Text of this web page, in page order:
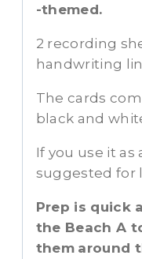
-themed.
2 recording
handwriting
The cards
black and
If you use it
suggested for
Prep is quick
the Beach A
them around